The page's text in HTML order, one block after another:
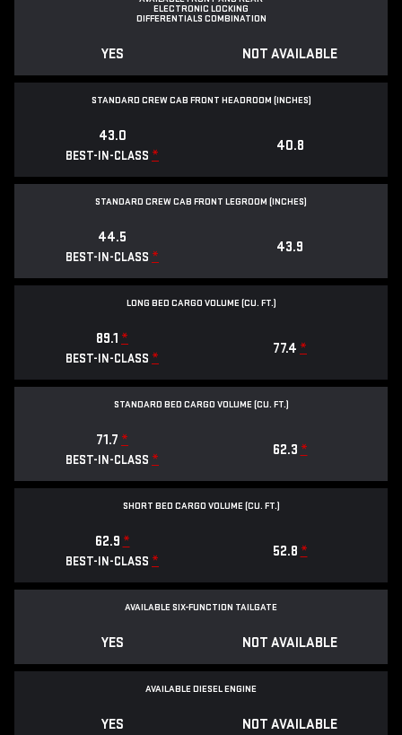
ELECTRONIC LOCKING
DIFFERENTIALS COMBINATION
YES NOT AVAILABLE
STANDARD CREW CAB FRONT HEADROOM (INCHES)
43.0
BEST-IN-CLASS *
40.8
STANDARD CREW CAB FRONT LEGROOM (INCHES)
44.5
BEST-IN-CLASS *
43.9
LONG BED CARGO VOLUME (CU. FT.)
89.1 *
BEST-IN-CLASS *
77.4 *
STANDARD BED CARGO VOLUME (CU. FT.)
71.7 *
BEST-IN-CLASS *
62.3 *
SHORT BED CARGO VOLUME (CU. FT.)
62.9 *
BEST-IN-CLASS *
52.8 *
AVAILABLE SIX-FUNCTION TAILGATE
YES NOT AVAILABLE
AVAILABLE DIESEL ENGINE
YES NOT AVAILABLE